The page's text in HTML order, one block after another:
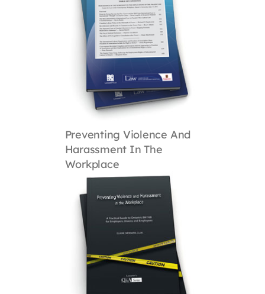
Preventing Violence And
Harassment In The
Workplace